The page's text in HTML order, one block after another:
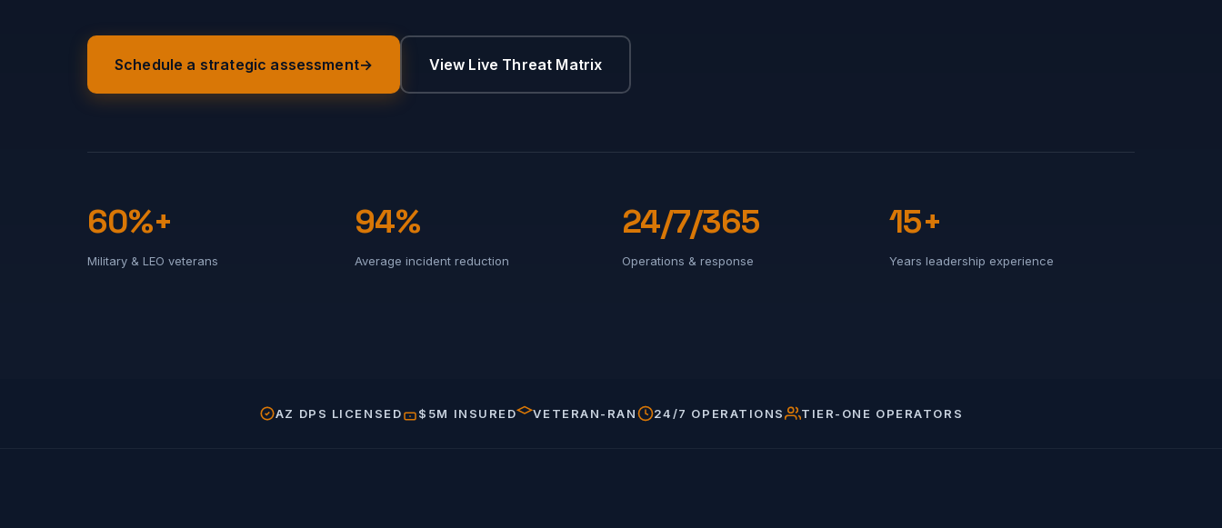
Schedule a strategic assessment→ View Live Threat Matrix
60%+
Military & LEO veterans
94%
Average incident reduction
24/7/365
Operations & response
15+
Years leadership experience
AZ DPS LICENSED $5M INSURED VETERAN-RAN 24/7 OPERATIONS TIER-ONE OPERATORS